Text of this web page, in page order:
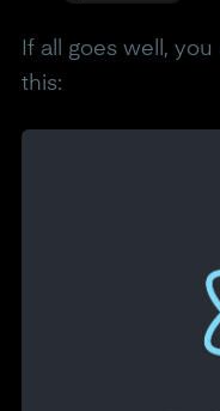
If all goes well,
this: